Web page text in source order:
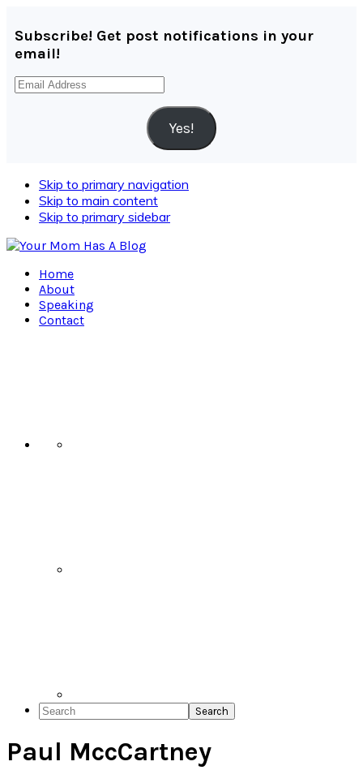
Subscribe! Get post notifications in your
email!
Email
Yes!
Skip to primary navigation
Skip to main content
Skip to primary sidebar
Home
About
Speaking
Contact
Search
Paul MccCartney